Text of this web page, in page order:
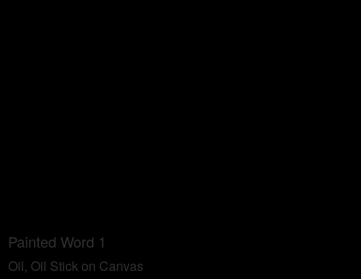
Painted Word 1
Oil, Oil Stick on Canvas